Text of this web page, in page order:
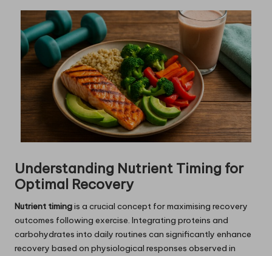
Understanding Nutrient Timing for
Optimal Recovery
Nutrient timingis a crucial concept for maximising recovery
outcomes following exercise. Integrating proteins and
carbohydrates into daily routines can significantly enhance
recovery based on physiological responses observed in